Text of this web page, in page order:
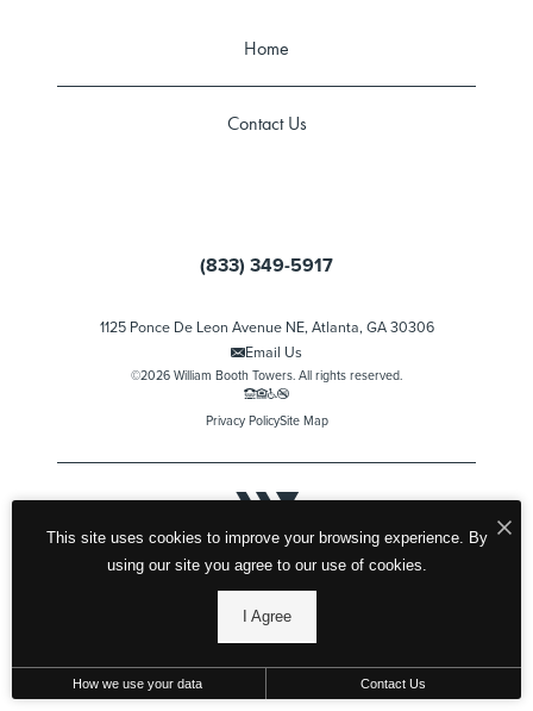
Home
Contact Us
(833) 349-5917
1125 Ponce De Leon Avenue NE, Atlanta, GA 30306
Email Us
©2026 William Booth Towers. All rights reserved.
Privacy PolicySite Map
This site uses cookies to improve your browsing experience. By
using our site you agree to our use of cookies.
I Agree
How we use your data Contact Us